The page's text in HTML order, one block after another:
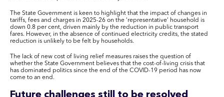
The State Government is keen to highlight that the impact of changes in
tariffs, fees and charges in 2025-26 on the ‘representative’ household is
down 0.8 per cent, driven mainly by the reduction in public transport
fares. However, in the absence of continued electricity credits, the stated
reduction is unlikely to be felt by households.
The lack of new cost of living relief measures raises the question of
whether the State Government believes that the cost-of-living crisis that
has dominated politics since the end of the COVID-19 period has now
come to an end.